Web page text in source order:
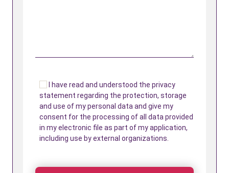
I have read and understood the privacy
statement regarding the protection, storage
and use of my personal data and give my
consent for the processing of all data provided
in my electronic file as part of my application,
including use by external organizations.